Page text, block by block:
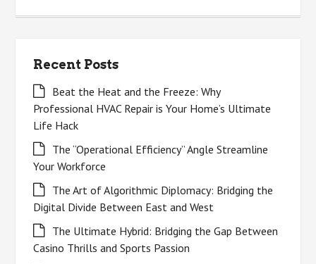
Recent Posts
Beat the Heat and the Freeze: Why
Professional HVAC Repair is Your Home’s Ultimate
Life Hack
The “Operational Efficiency” Angle Streamline
Your Workforce
The Art of Algorithmic Diplomacy: Bridging the
Digital Divide Between East and West
The Ultimate Hybrid: Bridging the Gap Between
Casino Thrills and Sports Passion